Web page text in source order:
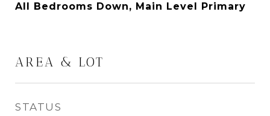
All Bedrooms Down, Main Level Primary
AREA & LOT
STATUS